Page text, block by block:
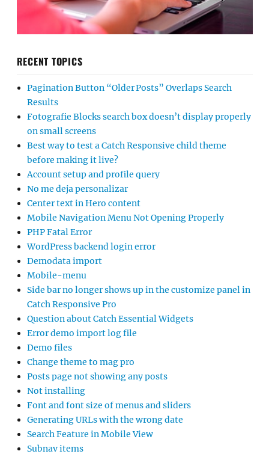
RECENT TOPICS
Pagination Button “Older Posts” Overlaps Search
Results
Fotografie Blocks search box doesn’t display properly
on small screens
Best way to test a Catch Responsive child theme
before making it live?
Account setup and profile query
No me deja personalizar
Center text in Hero content
Mobile Navigation Menu Not Opening Properly
PHP Fatal Error
WordPress backend login error
Demodata import
Mobile-menu
Side bar no longer shows up in the customize panel in
Catch Responsive Pro
Question about Catch Essential Widgets
Error demo import log file
Demo files
Change theme to mag pro
Posts page not showing any posts
Not installing
Font and font size of menus and sliders
Generating URLs with the wrong date
Search Feature in Mobile View
Subnav items